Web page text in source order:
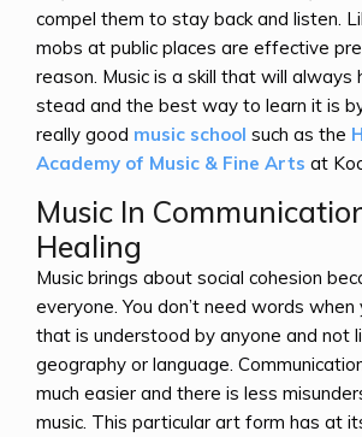
compel them to stay back and listen.
mobs at public places are effective
reason. Music is a skill that will always
stead and the best way to learn it is
really good music school such as the
Academy of Music & Fine Arts at
Music In
Healing
Music brings about social cohesion
everyone. You don’t need words when
that is understood by anyone and not
geography or language.
much easier and there is less
music. This particular art form has at